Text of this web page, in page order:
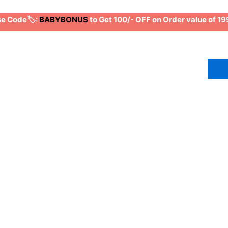
Code🏷️:BABYBONUSto Get 100/- OFF on Order value of